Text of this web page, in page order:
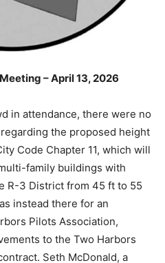
– April 13, 2026
in attendance, there were
regarding the proposed
or City Code Chapter 11,
limit of multi-family
units in the R-3 District
audience was instead
Two Harbors Pilots
improvements to the
Manager contract. Seth